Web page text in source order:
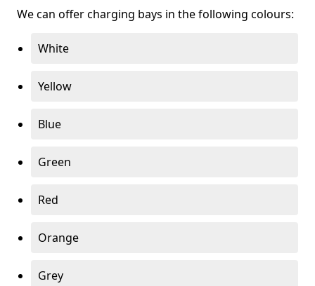
We can offer charging bays in the following colours:
White
Yellow
Blue
Green
Red
Orange
Grey